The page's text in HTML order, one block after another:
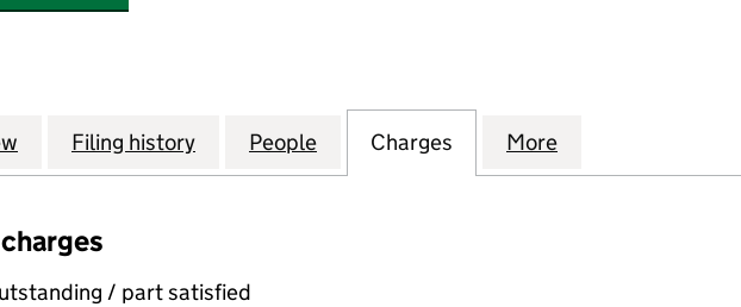
for G.R.HUTCHINGS LIMITED (00362879)
Filing history for G.R.HUTCHINGS LIMITED (00362879)
People for G.R.HUTCHINGS LIMITED
Charges for G.R.HUTCHINGS
More
/ part satisfied